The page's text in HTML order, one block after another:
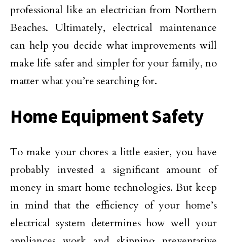
professional like an electrician from Northern
Beaches. Ultimately, electrical maintenance
can help you decide what improvements will
make life safer and simpler for your family, no
matter what you’re searching for.
Home Equipment Safety
To make your chores a little easier, you have
probably invested a significant amount of
money in smart home technologies. But keep
in mind that the efficiency of your home’s
electrical system determines how well your